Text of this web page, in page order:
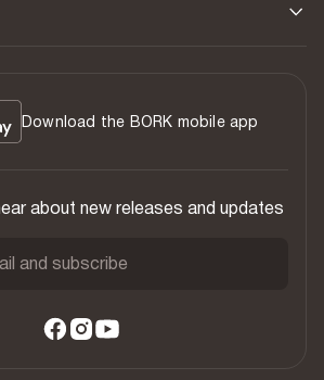
Download the BORK mobile app
about new releases and updates
and subscribe